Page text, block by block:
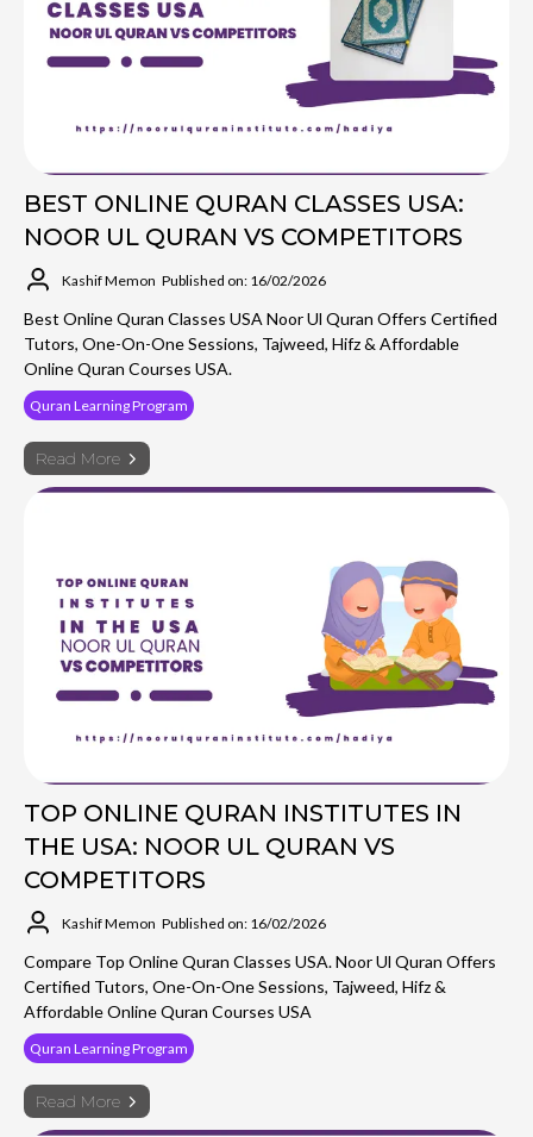
BEST ONLINE QURAN CLASSES USA:
NOOR UL QURAN VS COMPETITORS
Kashif Memon Published on: 16/02/2026
Best Online Quran Classes USA Noor Ul Quran Offers Certified
Tutors, One-On-One Sessions, Tajweed, Hifz & Affordable
Online Quran Courses USA.
Quran Learning Program
Read More
TOP ONLINE QURAN INSTITUTES IN
THE USA: NOOR UL QURAN VS
COMPETITORS
Kashif Memon Published on: 16/02/2026
Compare Top Online Quran Classes USA. Noor Ul Quran Offers
Certified Tutors, One-On-One Sessions, Tajweed, Hifz &
Affordable Online Quran Courses USA
Quran Learning Program
Read More